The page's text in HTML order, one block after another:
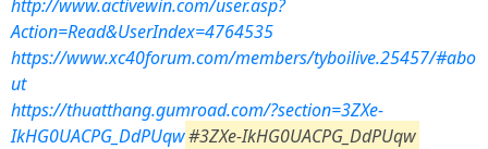
http://www.activewin.com/user.asp?
Action=Read&UserIndex=4764535
https://www.xc40forum.com/members/tyboilive.25457/#abo
ut
https://thuatthang.gumroad.com/?section=3ZXe-
IkHG0UACPG_DdPUqw#3ZXe-IkHG0UACPG_DdPUqw